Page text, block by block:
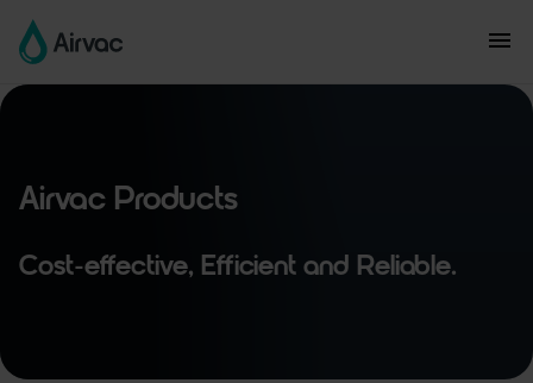
Airvac Products
Cost-effective, Efficient and Reliable.